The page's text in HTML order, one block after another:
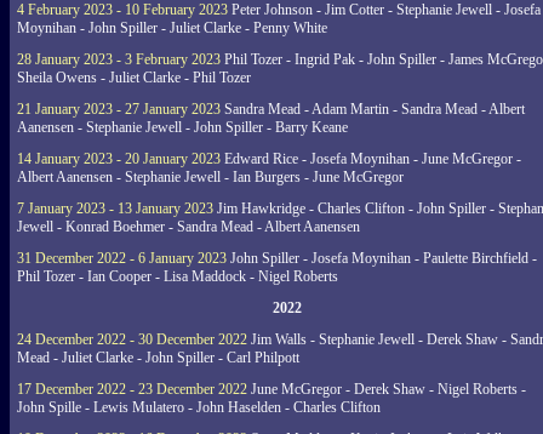
4 February 2023 - 10 February 2023 Peter Johnson - Jim Cotter - Stephanie Jewell - Josefa
Moynihan - John Spiller - Juliet Clarke - Penny White
28 January 2023 - 3 February 2023 Phil Tozer - Ingrid Pak - John Spiller - James
Sheila Owens - Juliet Clarke - Phil Tozer
21 January 2023 - 27 January 2023 Sandra Mead - Adam Martin - Sandra Mead - Albert
Aanensen - Stephanie Jewell - John Spiller - Barry Keane
14 January 2023 - 20 January 2023 Edward Rice - Josefa Moynihan - June McGregor -
Albert Aanensen - Stephanie Jewell - Ian Burgers - June McGregor
7 January 2023 - 13 January 2023 Jim Hawkridge - Charles Clifton - John Spiller -
Jewell - Konrad Boehmer - Sandra Mead - Albert Aanensen
31 December 2022 - 6 January 2023 John Spiller - Josefa Moynihan - Paulette Birchfield -
Phil Tozer - Ian Cooper - Lisa Maddock - Nigel Roberts
2022
24 December 2022 - 30 December 2022 Jim Walls - Stephanie Jewell - Derek Shaw -
Mead - Juliet Clarke - John Spiller - Carl Philpott
17 December 2022 - 23 December 2022 June McGregor - Derek Shaw - Nigel Roberts -
John Spille - Lewis Mulatero - John Haselden - Charles Clifton